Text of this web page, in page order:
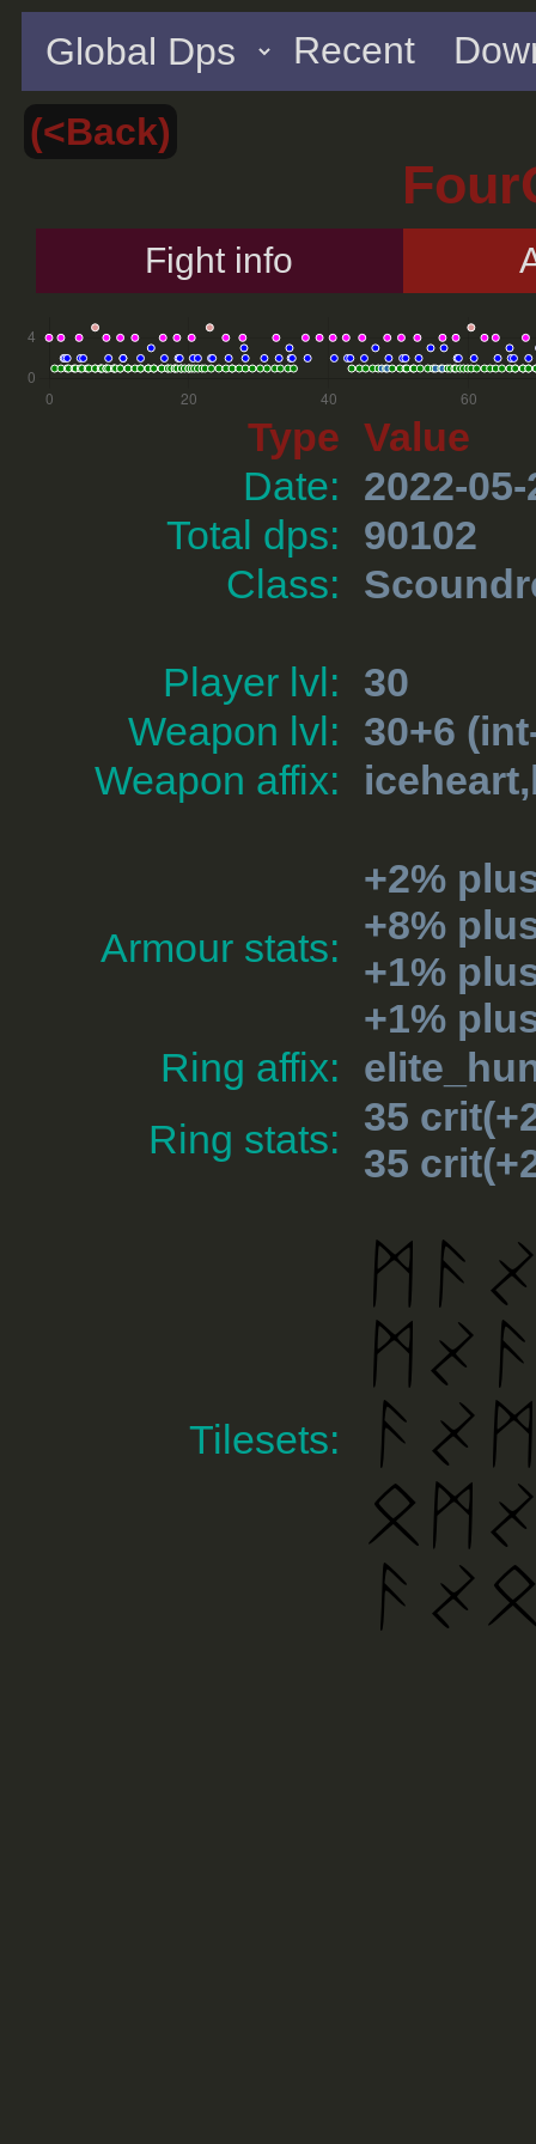
Recent
(<Back)
Fight info
Type Value
Date:
2022-05-
Total dps:
90102
Class:
Player lvl:
30
Weapon lvl:
30+6
Weapon affix:
Armour stats:
+2%
+8%
+1%
+1%
Ring affix:
Ring stats:
35
35
Tilesets: